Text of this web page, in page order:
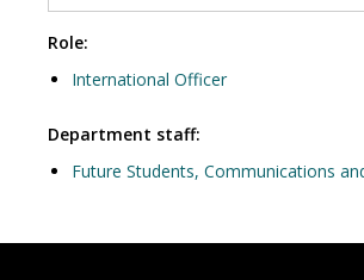
Role:
International Officer
Department staff:
Future Students, Communications